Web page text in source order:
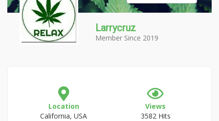
Larrycruz
Member Since 2019
Location
California, USA
Views
3582 Hits